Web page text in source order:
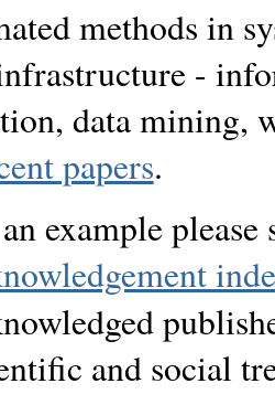
methods in
-
data mining,
papers.
example
and social